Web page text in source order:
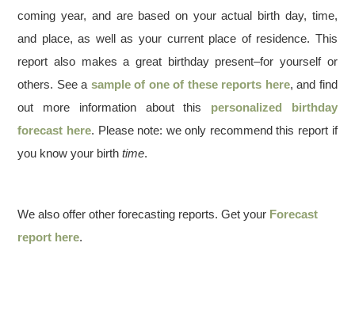
coming year, and are based on your actual birth day, time,
and place, as well as your current place of residence. This
report also makes a great birthday present–for yourself or
others. See a sample of one of these reports here, and find
out more information about this personalized birthday
forecast here. Please note: we only recommend this report if
you know your birthtime.
We also offer other forecasting reports. Get your Forecast
report here.